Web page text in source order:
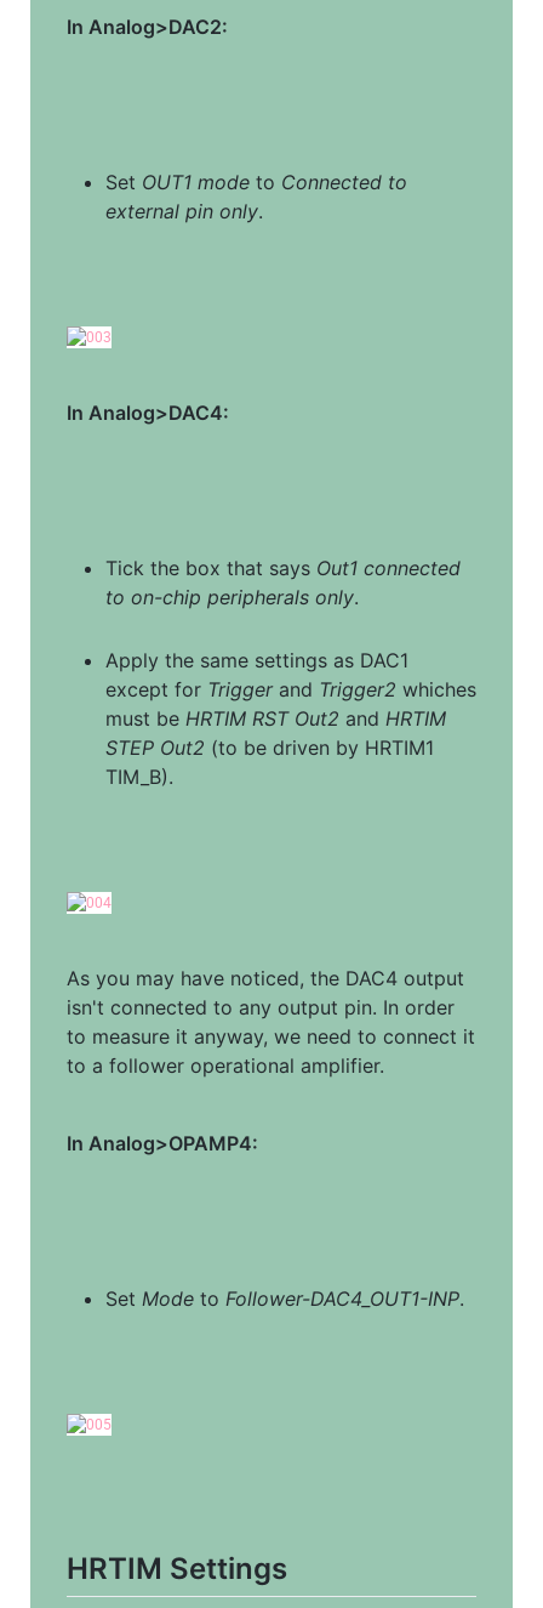
In Analog>DAC2:
Set OUT1 mode to Connected to
external pin only.
In Analog>DAC4:
Tick the box that says Out1 connected
to on-chip peripherals only.
Apply the same settings as DAC1
except for Trigger and Trigger2 whiches
must be HRTIM RST Out2 and HRTIM
STEP Out2 (to be driven by HRTIM1
TIM_B).
As you may have noticed, the DAC4 output
isn't connected to any output pin. In order
to measure it anyway, we need to connect it
to a follower operational amplifier.
In Analog>OPAMP4:
Set Mode to Follower-DAC4_OUT1-INP.
HRTIM Settings